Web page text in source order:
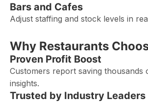
Bars and Cafes
Adjust staffing and stock levels in
Why Restaurants
Proven Profit Boost
Customers report saving thousands
insights.
Trusted by Industry Leaders